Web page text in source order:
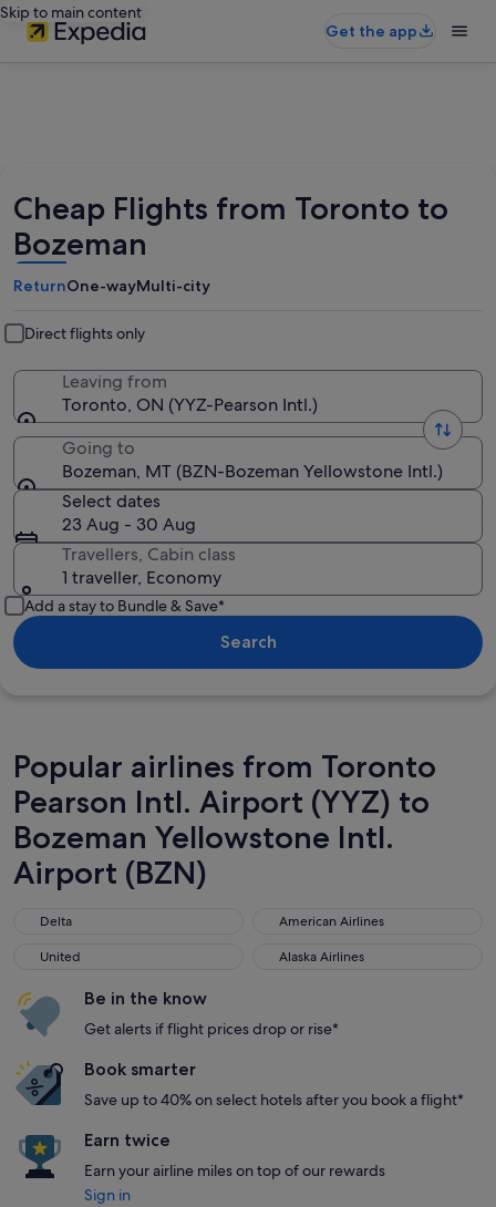
Skip to main content
Get the app
Cheap Flights from Toronto to
Bozeman
ReturnOne-wayMulti-city
Direct flights only
Leaving from
Toronto, ON (YYZ-Pearson Intl.)
Going to
Bozeman, MT (BZN-Bozeman Yellowstone Intl.)
Select dates
23 Aug - 30 Aug
Travellers, Cabin class
1 traveller, Economy
Add a stay to Bundle & Save*
Search
Popular airlines from Toronto
Pearson Intl. Airport (YYZ) to
Bozeman Yellowstone Intl.
Airport (BZN)
Delta
Delta American Airlines
American Airlines
United
United Alaska Airlines
Alaska Airlines
Be in the know
Get alerts if flight prices drop or rise*
Book smarter
Save up to 40% on select hotels after you book a flight*
Earn twice
Earn your airline miles on top of our rewards
Sign in